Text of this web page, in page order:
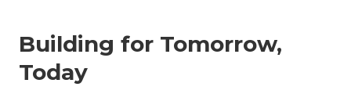
Building for Tomorrow,
Today